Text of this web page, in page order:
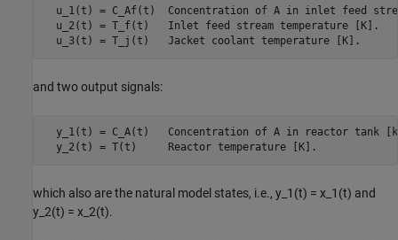
u_1(t) = C_Af(t)  Concentration of A in inlet feed
  u_2(t) = T_f(t)   Inlet feed stream temperature [K].
  u_3(t) = T_j(t)   Jacket coolant temperature [K].
and two output signals:
y_1(t) = C_A(t)   Concentration of A in reactor tank
  y_2(t) = T(t)     Reactor temperature [K].
which also are the natural model states, i.e., y_1(t) = x_1(t) and
y_2(t) = x_2(t).